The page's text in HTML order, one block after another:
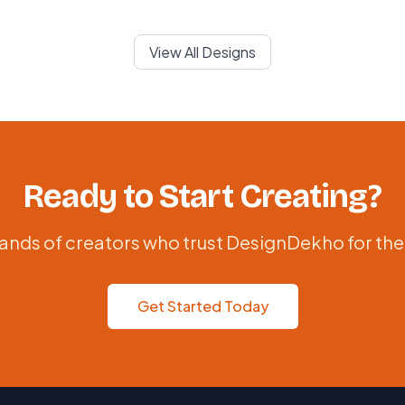
View All Designs
Ready to Start Creating?
of creators who trust DesignDekho for
Get Started Today